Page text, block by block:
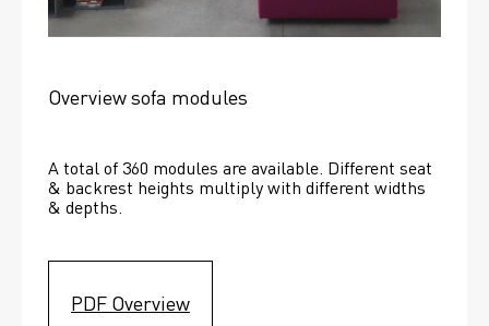
Overview sofa modules
A total of 360 modules are available. Different seat
& backrest heights multiply with different widths
& depths.
PDF Overview